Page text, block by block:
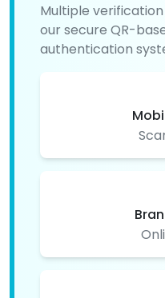
Multiple
our secure QR-
authentication